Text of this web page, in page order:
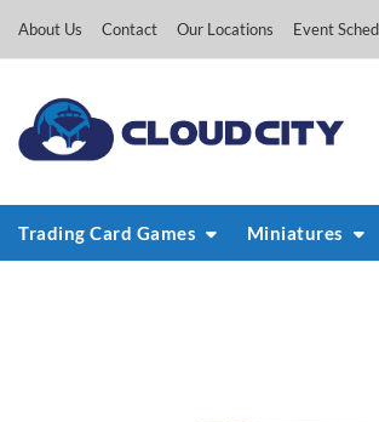
About Us Contact Our Locations Event
Trading Card Games Miniatures